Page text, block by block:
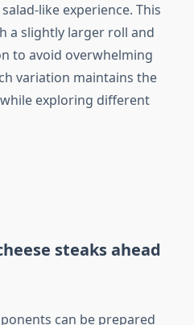
like experience. This
a slightly larger roll and
to avoid overwhelming
variation maintains the
exploring different
steaks ahead
can be prepared